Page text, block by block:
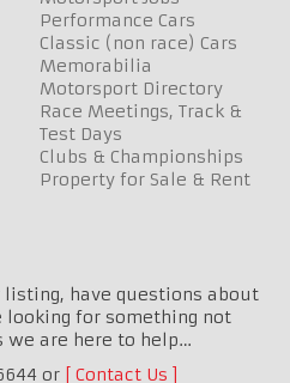
Performance Cars
Classic (non race) Cars
Memorabilia
Motorsport Directory
Race Meetings, Track &
Test Days
Clubs & Championships
Property for Sale & Rent
have questions about
for something not
we are here to help…
or
Contact Us